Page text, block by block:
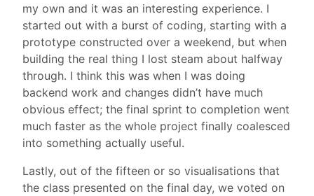
my own and it was an interesting experience. I
started out with a burst of coding, starting with a
prototype constructed over a weekend, but when
building the real thing I lost steam about halfway
through. I think this was when I was doing
backend work and changes didn’t have much
obvious effect; the final sprint to completion went
much faster as the whole project finally coalesced
into something actually useful.
Lastly, out of the fifteen or so visualisations that
the class presented on the final day, we voted on